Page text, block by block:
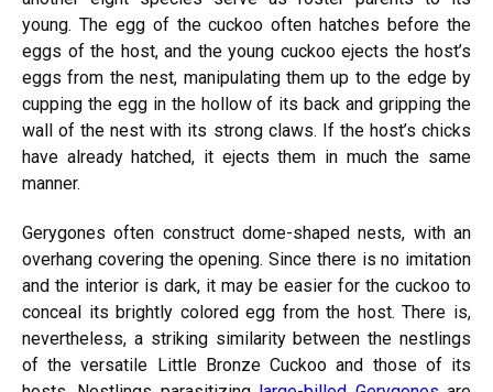
young. The egg of the cuckoo often hatches before the
eggs of the host, and the young cuckoo ejects the host’s
eggs from the nest, manipulating them up to the edge by
cupping the egg in the hollow of its back and gripping the
wall of the nest with its strong claws. If the host’s chicks
have already hatched, it ejects them in much the same
manner.
Gerygones often construct dome-shaped nests, with an
overhang covering the opening. Since there is no imitation
and the interior is dark, it may be easier for the cuckoo to
conceal its brightly colored egg from the host. There is,
nevertheless, a striking similarity between the nestlings
of the versatile Little Bronze Cuckoo and those of its